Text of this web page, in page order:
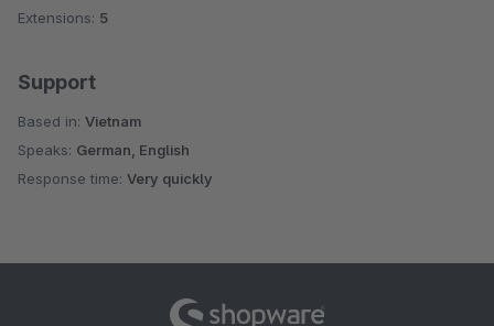
Extensions: 5
Support
Based in: Vietnam
Speaks: German, English
Response time: Very quickly